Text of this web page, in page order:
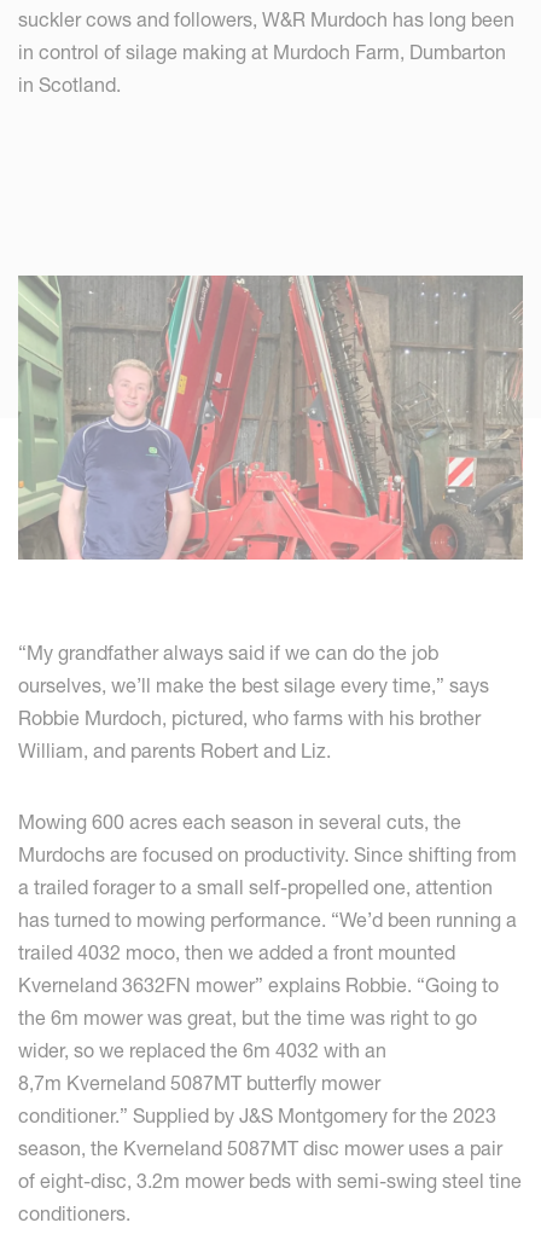
suckler cows and followers, W&R Murdoch has long been
in control of silage making at Murdoch Farm, Dumbarton
in Scotland.
“My grandfather always said if we can do the job
ourselves, we’ll make the best silage every time,” says
Robbie Murdoch, pictured, who farms with his brother
William, and parents Robert and Liz.
Mowing 600 acres each season in several cuts, the
Murdochs are focused on productivity. Since shifting from
a trailed forager to a small self-propelled one, attention
has turned to mowing performance. “We’d been running a
trailed 4032 moco, then we added a front mounted
Kverneland 3632FN mower” explains Robbie. “Going to
the 6m mower was great, but the time was right to go
wider, so we replaced the 6m 4032 with an
8,7m Kverneland 5087MT butterfly mower
conditioner.” Supplied by J&S Montgomery for the 2023
season, the Kverneland 5087MT disc mower uses a pair
of eight-disc, 3.2m mower beds with semi-swing steel tine
conditioners.